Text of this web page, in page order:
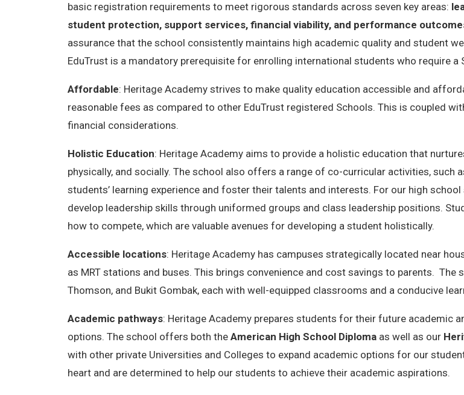
basic registration requirements to meet rigorous standards across seven key areas:
student protection, support services, financial viability, and performance
assurance that the school consistently maintains high academic quality and student
EduTrust is a mandatory prerequisite for enrolling international students who require a
Affordable: Heritage Academy strives to make quality education accessible and
reasonable fees as compared to other EduTrust registered Schools. This is coupled
financial considerations.
Holistic Education: Heritage Academy aims to provide a holistic education that
physically, and socially. The school also offers a range of co-curricular activities, such
students’ learning experience and foster their talents and interests. For our high
develop leadership skills through uniformed groups and class leadership positions.
how to compete, which are valuable avenues for developing a student holistically.
Accessible locations: Heritage Academy has campuses strategically located near
as MRT stations and buses. This brings convenience and cost savings to parents.
Thomson, and Bukit Gombak, each with well-equipped classrooms and a conducive
Academic pathways: Heritage Academy prepares students for their future academic
options. The school offers both the American High School Diploma as well as our
with other private Universities and Colleges to expand academic options for our
heart and are determined to help our students to achieve their academic aspirations.